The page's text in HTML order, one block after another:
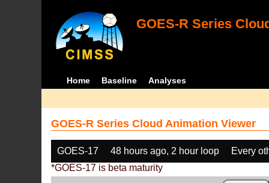
GOES-R Series
Home Baseline Analyses
GOES-R Series Cloud Animation Viewer
GOES-17 48 hours ago, 2 hour loop
Every
*GOES-17 is beta maturity